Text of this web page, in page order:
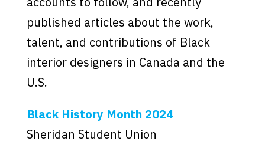
published articles about the work,
talent, and contributions of Black
interior designers in Canada and the
U.S.
Black History Month 2024
Sheridan Student Union